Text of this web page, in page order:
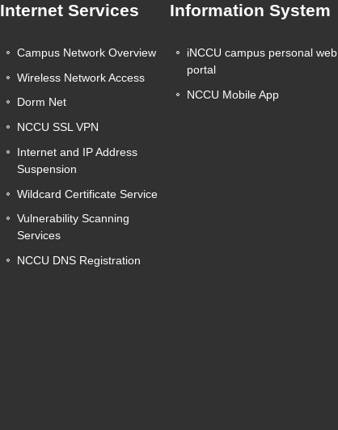
Internet Services
Campus Network Overview
Wireless Network Access
Dorm Net
NCCU SSL VPN
Internet and IP Address
Suspension
Wildcard Certificate Service
Vulnerability Scanning
Services
NCCU DNS Registration
Information System
iNCCU campus personal web
portal
NCCU Mobile App